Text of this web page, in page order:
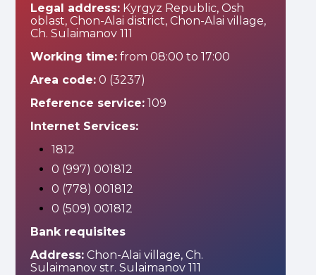
Legal address:Kyrgyz Republic, Osh
oblast, Chon-Alai district, Chon-Alai village,
Ch. Sulaimanov 111
Working time:from 08:00 to 17:00
Area code:0 (3237)
Reference service:109
Internet Services:
1812
0 (997) 001812
0 (778) 001812
0 (509) 001812
Bank requisites
Address:Chon-Alai village, Ch.
Sulaimanov str. Sulaimanov 111